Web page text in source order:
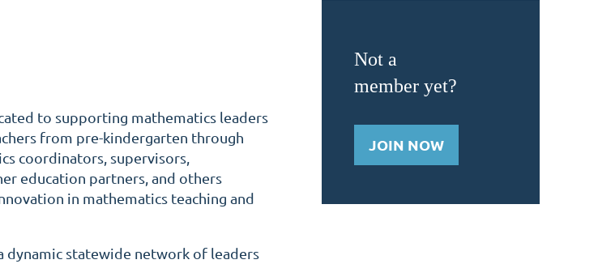
to supporting mathematics leaders
from pre-kindergarten through
coordinators, supervisors,
education partners, and others
in mathematics teaching and
dynamic statewide network of leaders
Not a
member yet?
JOIN NOW